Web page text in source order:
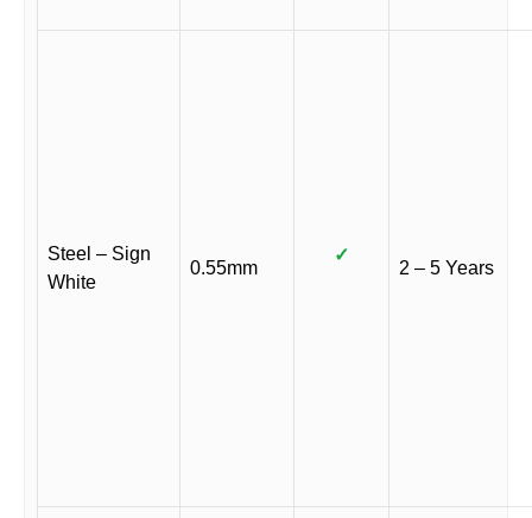
Steel – Sign
White
0.55mm
✓
2 – 5 Years